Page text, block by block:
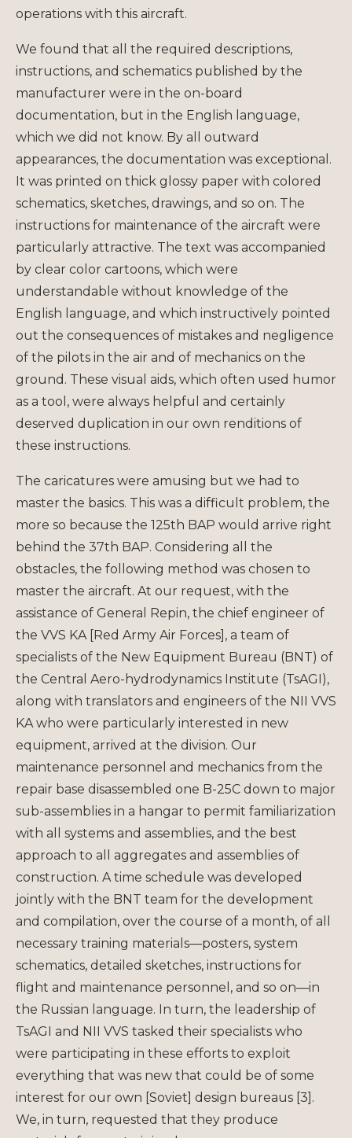
operations with this aircraft.
We found that all the required descriptions,
instructions, and schematics published by the
manufacturer were in the on-board
documentation, but in the English language,
which we did not know. By all outward
appearances, the documentation was exceptional.
It was printed on thick glossy paper with colored
schematics, sketches, drawings, and so on. The
instructions for maintenance of the aircraft were
particularly attractive. The text was accompanied
by clear color cartoons, which were
understandable without knowledge of the
English language, and which instructively pointed
out the consequences of mistakes and negligence
of the pilots in the air and of mechanics on the
ground. These visual aids, which often used humor
as a tool, were always helpful and certainly
deserved duplication in our own renditions of
these instructions.
The caricatures were amusing but we had to
master the basics. This was a difficult problem, the
more so because the 125th BAP would arrive right
behind the 37th BAP. Considering all the
obstacles, the following method was chosen to
master the aircraft. At our request, with the
assistance of General Repin, the chief engineer of
the VVS KA [Red Army Air Forces], a team of
specialists of the New Equipment Bureau (BNT) of
the Central Aero-hydrodynamics Institute (TsAGI),
along with translators and engineers of the NII VVS
KA who were particularly interested in new
equipment, arrived at the division. Our
maintenance personnel and mechanics from the
repair base disassembled one B-25C down to major
sub-assemblies in a hangar to permit familiarization
with all systems and assemblies, and the best
approach to all aggregates and assemblies of
construction. A time schedule was developed
jointly with the BNT team for the development
and compilation, over the course of a month, of all
necessary training materials—posters, system
schematics, detailed sketches, instructions for
flight and maintenance personnel, and so on—in
the Russian language. In turn, the leadership of
TsAGI and NII VVS tasked their specialists who
were participating in these efforts to exploit
everything that was new that could be of some
interest for our own [Soviet] design bureaus [3].
We, in turn, requested that they produce